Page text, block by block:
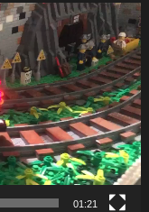
01:21